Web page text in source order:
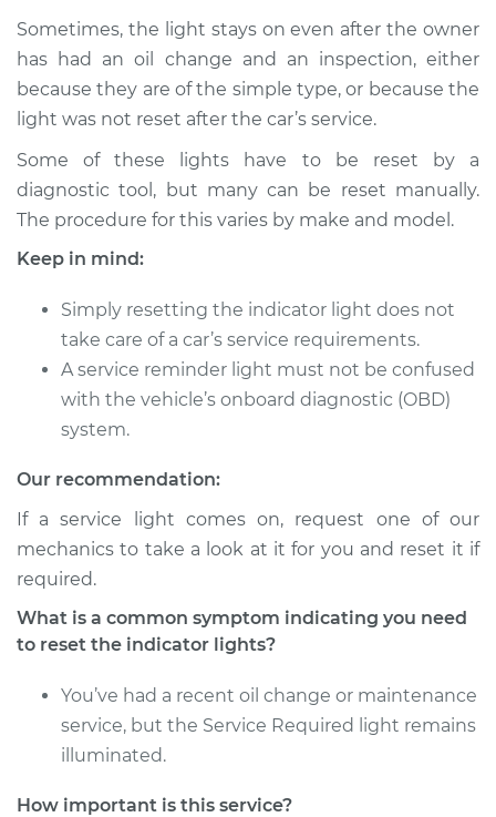
Estimate $94.99
Shop/Dealer Price $105.01-$112.52
2010 Volkswagen
L4-2.0L
Service type
Reset Indicator
Lights
Estimate $94.99
2007 Volkswagen
Golf City
Service type
Reset Indicator
Estimate $94.99
Shop/Dealer Price $104.99
Sometimes, the light stays on even after the owner
has had an oil change and an inspection, either
because they are of the simple type, or because the
light was not reset after the car’s service.
Some of these lights have to be reset by a
diagnostic tool, but many can be reset manually.
The procedure for this varies by make and model.
Keep in mind:
Simply resetting the indicator light does not
take care of a car’s service requirements.
A service reminder light must not be confused
with the vehicle’s onboard diagnostic (OBD)
system.
Our recommendation:
If a service light comes on, request one of our
mechanics to take a look at it for you and reset it if
required.
What is a common symptom indicating you need
to reset the indicator lights?
You’ve had a recent oil change or maintenance
service, but the Service Required light remains
illuminated.
How important is this service?